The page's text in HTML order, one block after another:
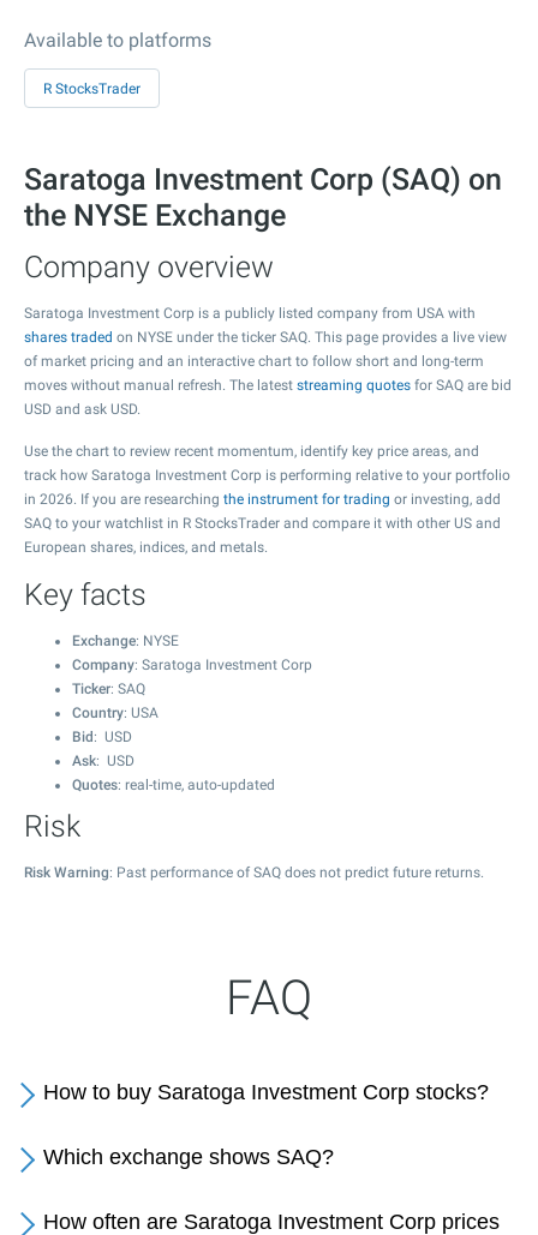
Available to platforms
R StocksTrader
Saratoga Investment Corp (SAQ) on
the NYSE Exchange
Company overview
Saratoga Investment Corp is a publicly listed company from USA with
shares traded on NYSE under the ticker SAQ. This page provides a live view
of market pricing and an interactive chart to follow short and long-term
moves without manual refresh. The latest streaming quotes for SAQ are bid
USD and ask USD.
Use the chart to review recent momentum, identify key price areas, and
track how Saratoga Investment Corp is performing relative to your portfolio
in 2026. If you are researching the instrument for trading or investing, add
SAQ to your watchlist in R StocksTrader and compare it with other US and
European shares, indices, and metals.
Key facts
Exchange: NYSE
Company: Saratoga Investment Corp
Ticker: SAQ
Country: USA
Bid : USD
Ask: USD
Quotes: real-time, auto-updated
Risk
Risk Warning: Past performance of SAQ does not predict future returns.
FAQ
How to buy Saratoga Investment Corp stocks?
Which exchange shows SAQ?
How often are Saratoga Investment Corp prices